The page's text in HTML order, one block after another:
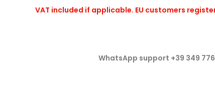
VAT included if applicable. EU customers
WhatsApp support +39 349